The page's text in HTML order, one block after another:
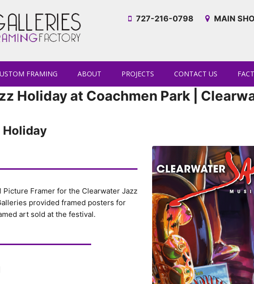
727-216-0798 MAIN
FRAMING ABOUT PROJECTS CONTACT US
Holiday at Coachmen Park |
Framer for the Clearwater Jazz
provided framed posters for
art sold at the festival.